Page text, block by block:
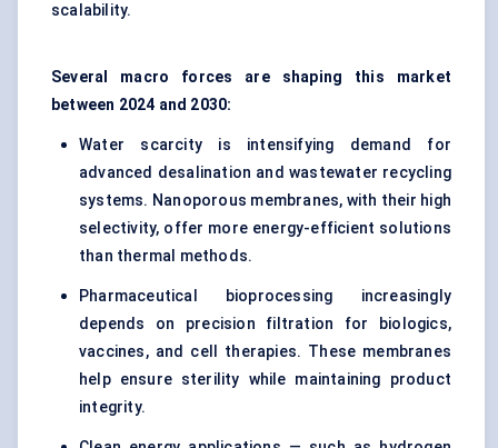
scalability.
Several macro forces are shaping this market
between 2024 and 2030:
Water scarcity is intensifying demand for
advanced desalination and wastewater recycling
systems. Nanoporous membranes, with their high
selectivity, offer more energy-efficient solutions
than thermal methods.
Pharmaceutical bioprocessing increasingly
depends on precision filtration for biologics,
vaccines, and cell therapies. These membranes
help ensure sterility while maintaining product
integrity.